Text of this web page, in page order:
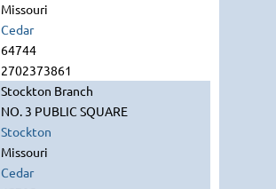
Missouri
Cedar
64744
2702373861
Stockton Branch
NO. 3 PUBLIC SQUARE
Stockton
Missouri
Cedar